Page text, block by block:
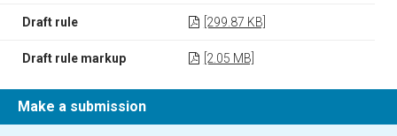
Draft rule [299.87 KB]
Draft rule markup [2.05 MB]
Make a submission